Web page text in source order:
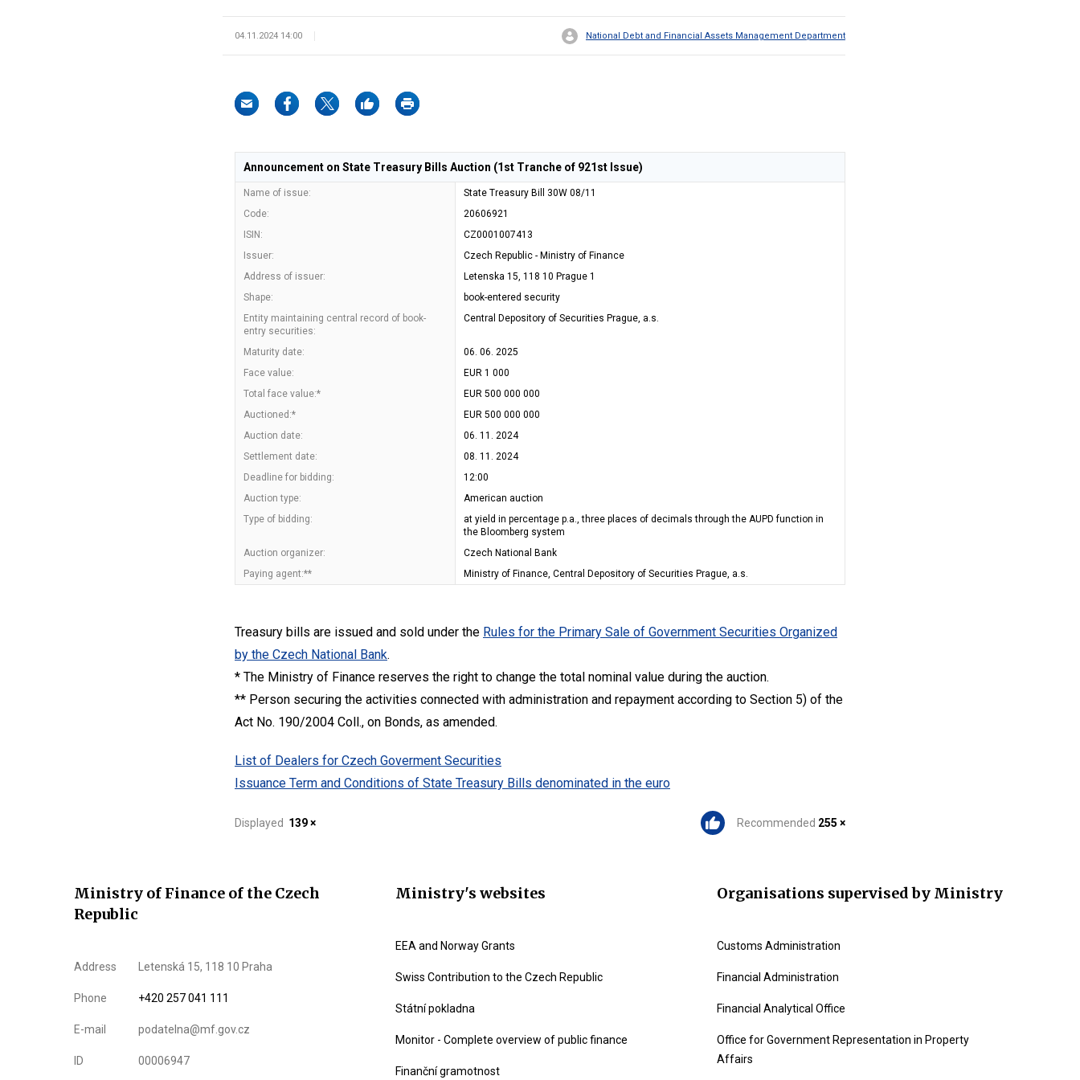
04.11.2024 14:00 National Debt and Financial Assets Management Department
Announcement on State Treasury Bills Auction (1st Tranche of 921st Issue)
Name of issue:
State Treasury Bill 30W 08/11
Code:
20606921
ISIN:
CZ0001007413
Issuer:
Czech Republic - Ministry of Finance
Address of issuer:
Letenska 15, 118 10 Prague 1
Shape:
book-entered security
Entity maintaining central record of book-
entry securities:
Central Depository of Securities Prague, a.s.
Maturity date:
06. 06. 2025
Face value:
EUR 1 000
Total face value:*
EUR 500 000 000
Auctioned:*
EUR 500 000 000
Auction date:
06. 11. 2024
Settlement date:
08. 11. 2024
Deadline for bidding:
12:00
Auction type:
American auction
Type of bidding:
at yield in percentage p.a., three places of decimals through the AUPD function in
the Bloomberg system
Auction organizer:
Czech National Bank
Paying agent:**
Ministry of Finance, Central Depository of Securities Prague, a.s.
Treasury bills are issued and sold under the Rules for the Primary Sale of Government Securities Organized
by the Czech National Bank.
* The Ministry of Finance reserves the right to change the total nominal value during the auction.
** Person securing the activities connected with administration and repayment according to Section 5) of the
Act No. 190/2004 Coll., on Bonds, as amended.
List of Dealers for Czech Goverment Securities
Issuance Term and Conditions of State Treasury Bills denominated in the euro
Displayed 139 × Recommended 255 ×
Ministry of Finance of the Czech
Republic
Address Letenská 15, 118 10 Praha
Phone +420 257 041 111
E-mail podatelna@mf.gov.cz
ID 00006947
Ministry's websites
EEA and Norway Grants
Swiss Contribution to the Czech Republic
Státní pokladna
Monitor - Complete overview of public finance
Finanční gramotnost
Organisations supervised by Ministry
Customs Administration
Financial Administration
Financial Analytical Office
Office for Government Representation in Property
Affairs